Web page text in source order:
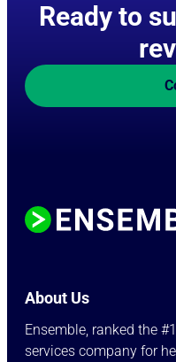
Ready to
About Us
Ensemble, ranked the
services company for